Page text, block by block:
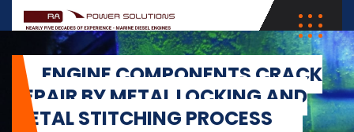
ENGINE COMPONENTS CRACK
REPAIR BY METAL LOCKING AND
METAL STITCHING PROCESS